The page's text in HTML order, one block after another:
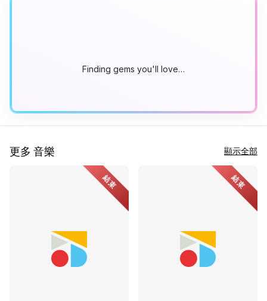
Finding gems you'll love…
更多 音樂 顯示全部
結束 結束